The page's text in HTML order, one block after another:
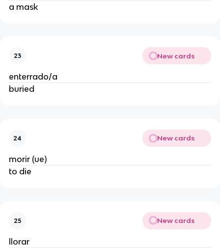
a mask
23 New cards
enterrado/a
buried
24 New cards
morir (ue)
to die
25 New cards
llorar